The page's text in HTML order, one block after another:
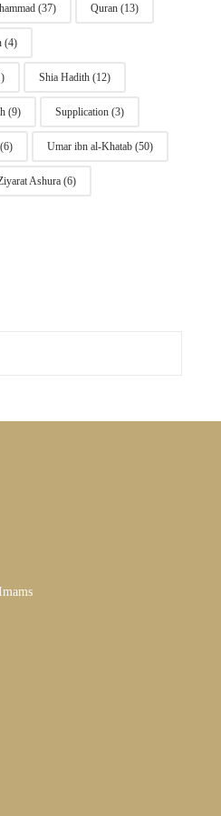
(37) Quran(13)
(4)
Shia Hadith(12)
(9) Supplication(3)
Umar ibn al-Khatab(50)
Ashura(6)